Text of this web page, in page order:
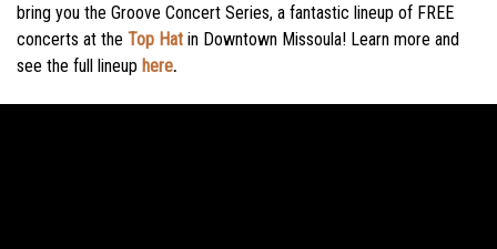
bring you the Groove Concert Series, a fantastic lineup of FREE
concerts at the Top Hat in Downtown Missoula! Learn more and
see the full lineup here.